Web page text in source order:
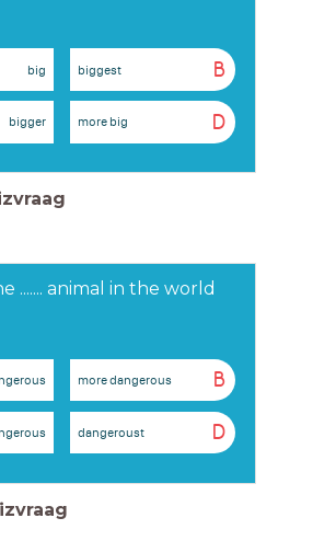
big B
biggest
bigger D
more big
....... animal in the world
B
more dangerous
D
dangeroust